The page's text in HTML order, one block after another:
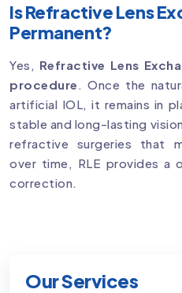
Our Services
Is Refractive Lens
Permanent?
Yes, Refractive Lens
procedure . Once the
artificial IOL, it remains in
stable and long-lasting
refractive surgeries that
over time, RLE provides a
correction.